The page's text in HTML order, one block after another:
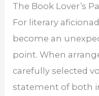
The Book Lover’s
For literary
become an
point. When
carefully selected
statement of both